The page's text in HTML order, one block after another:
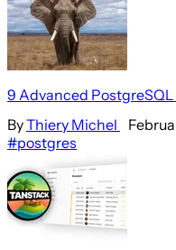
9 Advanced PostgreSQL
ByThiery Michel
#postgres